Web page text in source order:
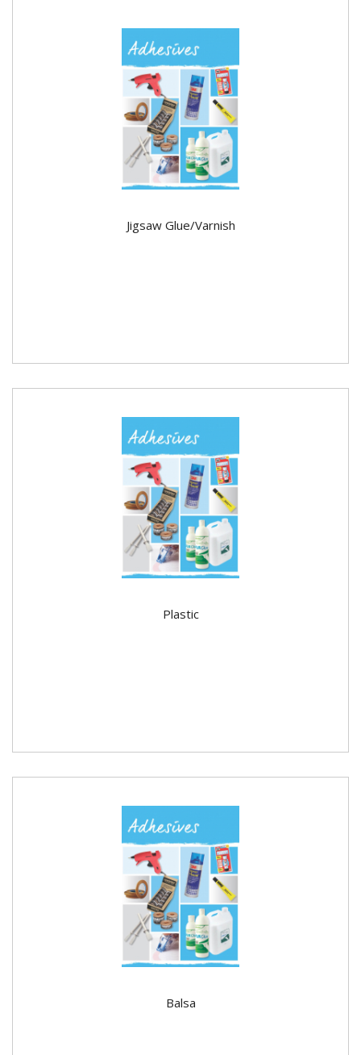
Jigsaw Glue/Varnish
Plastic
Balsa